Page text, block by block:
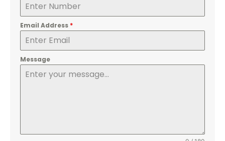
Email Address *
Message